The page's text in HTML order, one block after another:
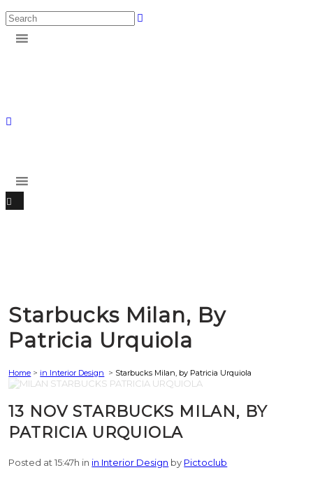
Starbucks Milan, By
Patricia Urquiola
Home > in Interior Design > Starbucks Milan, by Patricia Urquiola
13 NOVSTARBUCKS MILAN, BY
PATRICIA URQUIOLA
Posted at 15:47h in in Interior Design by Pictoclub